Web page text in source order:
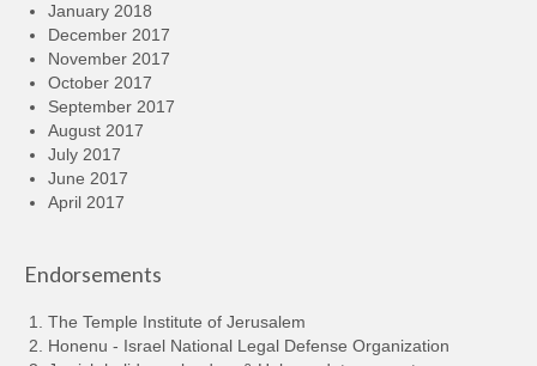
January 2018
December 2017
November 2017
October 2017
September 2017
August 2017
July 2017
June 2017
April 2017
Endorsements
The Temple Institute of Jerusalem
Honenu - Israel National Legal Defense Organization